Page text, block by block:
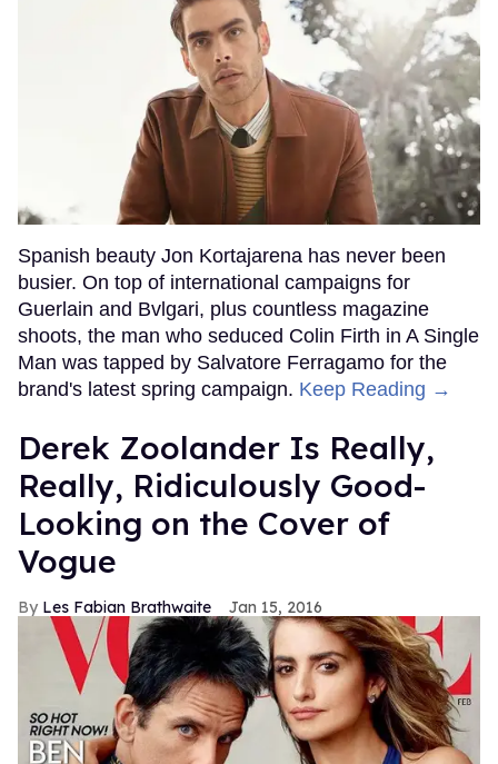
Spanish beauty Jon Kortajarena has never been
busier. On top of international campaigns for
Guerlain and Bvlgari, plus countless magazine
shoots, the man who seduced Colin Firth in A Single
Man was tapped by Salvatore Ferragamo for the
brand's latest spring campaign. Keep Reading →
Derek Zoolander Is Really,
Really, Ridiculously Good-
Looking on the Cover of
Vogue
Les Fabian Brathwaite Jan 15, 2016